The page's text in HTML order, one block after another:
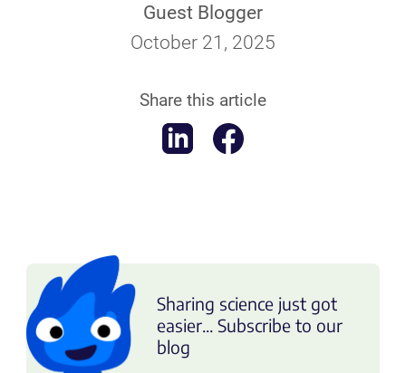
Guest Blogger
October 21, 2025
Share this article
Sharing science just got
easier... Subscribe to our
blog